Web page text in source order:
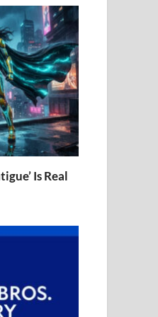
Is Real